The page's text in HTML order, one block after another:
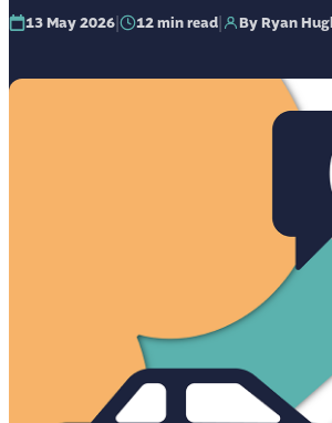
13 May 2026| 12min read| By Ryan